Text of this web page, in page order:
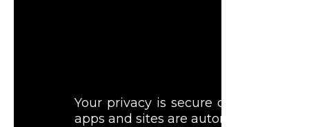
Your privacy is secure on Samsung
apps and sites are automatically